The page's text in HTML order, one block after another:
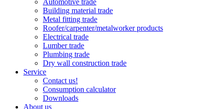
Automotive trade
Building material trade
Metal fitting trade
Roofer/carpenter/metalworker products
Electrical trade
Lumber trade
Plumbing trade
Dry wall construction trade
Service
Contact us!
Consumption calculator
Downloads
About us